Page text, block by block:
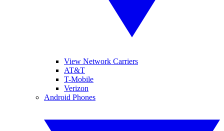
View Network Carriers
AT&T
T-Mobile
Verizon
Android Phones